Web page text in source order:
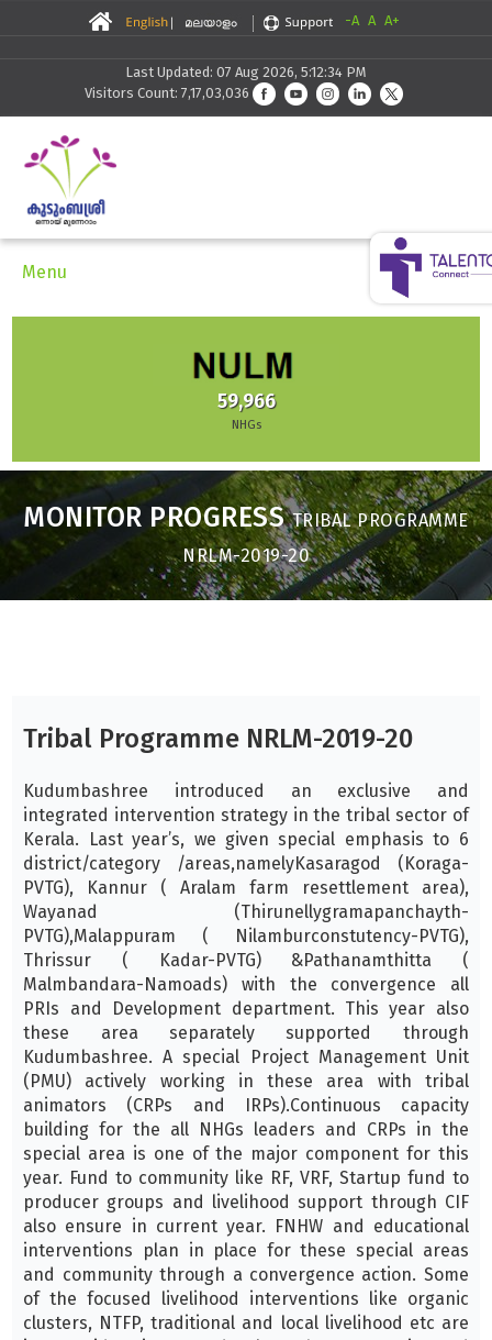
-A A A+
Last Updated: 07 Aug 2026, 5:12:34 PM
Visitors Count: 7,17,03,036
Menu
59,966
NHGs
MONITOR PROGRESSTRIBAL PROGRAMME
NRLM-2019-20
Tribal Programme NRLM-2019-20
Kudumbashree introduced an exclusive and
integrated intervention strategy in the tribal sector of
Kerala. Last year’s, we given special emphasis to 6
district/category /areas,namelyKasaragod (Koraga-
PVTG), Kannur ( Aralam farm resettlement area),
Wayanad (Thirunellygramapanchayth-
PVTG),Malappuram ( Nilamburconstutency-PVTG),
Thrissur ( Kadar-PVTG) &Pathanamthitta (
Malmbandara-Namoads) with the convergence all
PRIs and Development department. This year also
these area separately supported through
Kudumbashree. A special Project Management Unit
(PMU) actively working in these area with tribal
animators (CRPs and IRPs).Continuous capacity
building for the all NHGs leaders and CRPs in the
special area is one of the major component for this
year. Fund to community like RF, VRF, Startup fund to
producer groups and livelihood support through CIF
also ensure in current year. FNHW and educational
interventions plan in place for these special areas
and community through a convergence action. Some
of the focused livelihood interventions like organic
clusters, NTFP, traditional and local livelihood etc are